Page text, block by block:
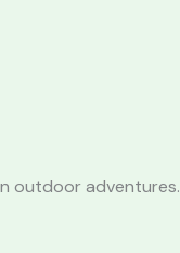
outdoor adventures.